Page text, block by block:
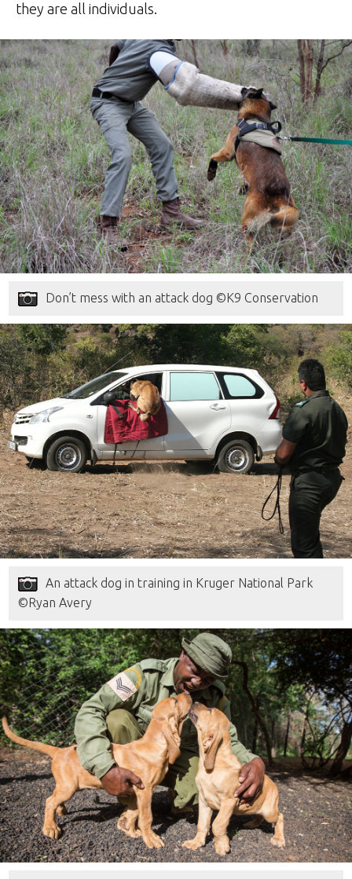
they are all individuals.
Don’t mess with an attack dog ©K9 Conservation
An attack dog in training in Kruger National Park
©Ryan Avery